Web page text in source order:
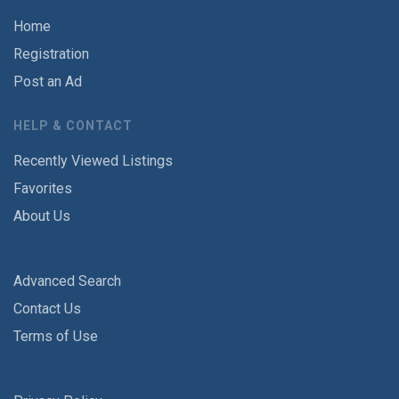
Home
Registration
Post an Ad
HELP & CONTACT
Recently Viewed Listings
Favorites
About Us
Advanced Search
Contact Us
Terms of Use